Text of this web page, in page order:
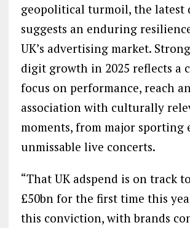
geopolitical turmoil, the latest
suggests an enduring
UK’s advertising market.
digit growth in 2025 reflects a
focus on performance, reach
association with culturally
moments, from major sporting
unmissable live concerts.
“That UK adspend is on track
£50bn for the first time this
this conviction, with brands